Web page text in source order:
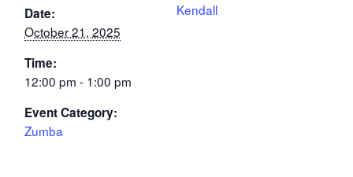
Date:
October 21, 2025
Time:
12:00 pm - 1:00 pm
Event Category:
Zumba
Kendall